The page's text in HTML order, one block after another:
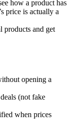
how a product has
price is actually a
products and get
opening a
(not fake
when prices